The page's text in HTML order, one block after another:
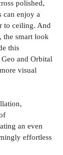
polished,
can enjoy a
to ceiling. And
the smart look
this
and Orbital
visual
an even
effortless